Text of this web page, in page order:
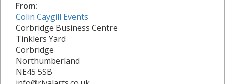
From:
Colin Caygill Events
Corbridge Business Centre
Tinklers Yard
Corbridge
Northumberland
NE45 5SB